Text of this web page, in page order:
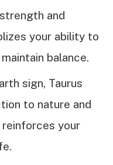
and
your ability to
balance.
sign, Taurus
to nature and
your